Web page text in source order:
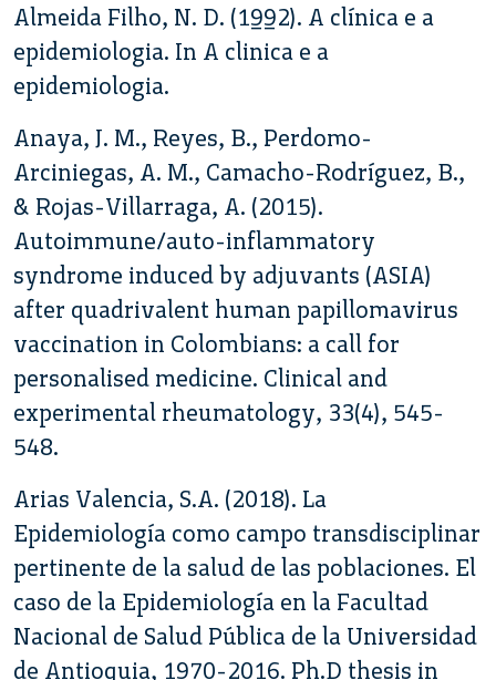
Almeida Filho, N. D. (1992). A clínica e a
epidemiologia. In A clinica e a
epidemiologia.
Anaya, J. M., Reyes, B., Perdomo-
Arciniegas, A. M., Camacho-Rodríguez, B.,
& Rojas-Villarraga, A. (2015).
Autoimmune/auto-inflammatory
syndrome induced by adjuvants (ASIA)
after quadrivalent human papillomavirus
vaccination in Colombians: a call for
personalised medicine. Clinical and
experimental rheumatology, 33(4), 545-
548.
Arias Valencia, S.A. (2018). La
Epidemiología como campo transdisciplinar
pertinente de la salud de las poblaciones. El
caso de la Epidemiología en la Facultad
Nacional de Salud Pública de la Universidad
de Antioquia, 1970-2016. Ph.D thesis in